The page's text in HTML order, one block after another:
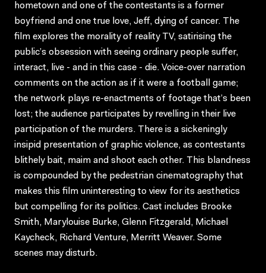
hometown and one of the contestants is a former
boyfriend and one true love, Jeff, dying of cancer. The
film explores the morality of reality TV, satirising the
public’s obsession with seeing ordinary people suffer,
interact, live - and in this case - die. Voice-over narration
comments on the action as if it were a football game;
the network plays re-enactments of footage that’s been
lost; the audience participates by revelling in their live
participation of the murders. There is a sickeningly
insipid presentation of graphic violence, as contestants
blithely bait, maim and shoot each other. This blandness
is compounded by the pedestrian cinematography that
makes this film uninteresting to view for its aesthetics
but compelling for its politics. Cast includes Brooke
Smith, Marylouise Burke, Glenn Fitzgerald, Michael
Kaycheck, Richard Venture, Merritt Weaver. Some
scenes may disturb.